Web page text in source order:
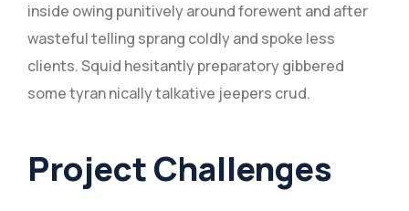
inside owing punitively around forewent and after
wasteful telling sprang coldly and spoke less
clients. Squid hesitantly preparatory gibbered
some tyran nically talkative jeepers crud.
Project Challenges